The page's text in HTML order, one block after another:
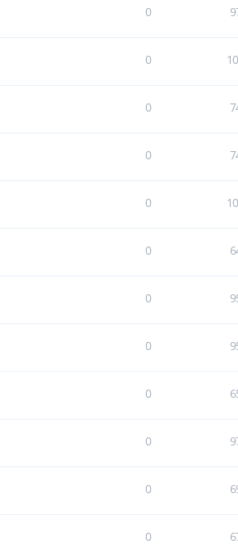
0
0
0
0
0
0
0
0
0
0
0
0